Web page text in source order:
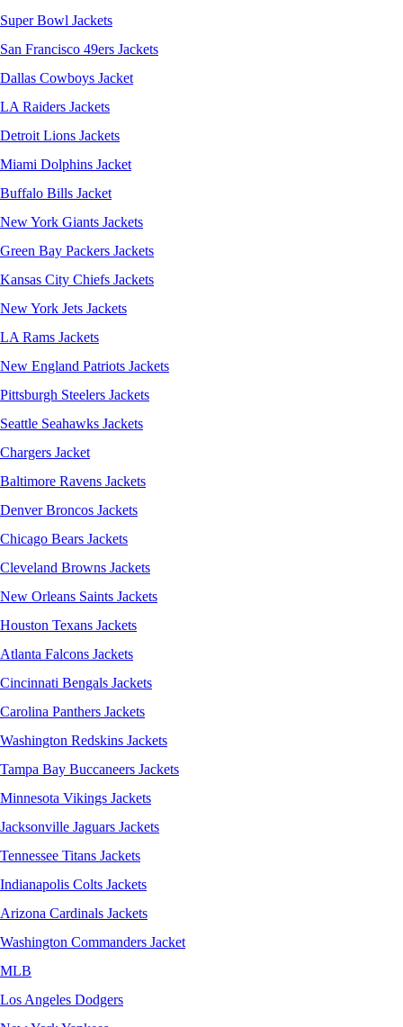
Super Bowl Jackets
San Francisco 49ers Jackets
Dallas Cowboys Jacket
LA Raiders Jackets
Detroit Lions Jackets
Miami Dolphins Jacket
Buffalo Bills Jacket
New York Giants Jackets
Green Bay Packers Jackets
Kansas City Chiefs Jackets
New York Jets Jackets
LA Rams Jackets
New England Patriots Jackets
Pittsburgh Steelers Jackets
Seattle Seahawks Jackets
Chargers Jacket
Baltimore Ravens Jackets
Denver Broncos Jackets
Chicago Bears Jackets
Cleveland Browns Jackets
New Orleans Saints Jackets
Houston Texans Jackets
Atlanta Falcons Jackets
Cincinnati Bengals Jackets
Carolina Panthers Jackets
Washington Redskins Jackets
Tampa Bay Buccaneers Jackets
Minnesota Vikings Jackets
Jacksonville Jaguars Jackets
Tennessee Titans Jackets
Indianapolis Colts Jackets
Arizona Cardinals Jackets
Washington Commanders Jacket
MLB
Los Angeles Dodgers